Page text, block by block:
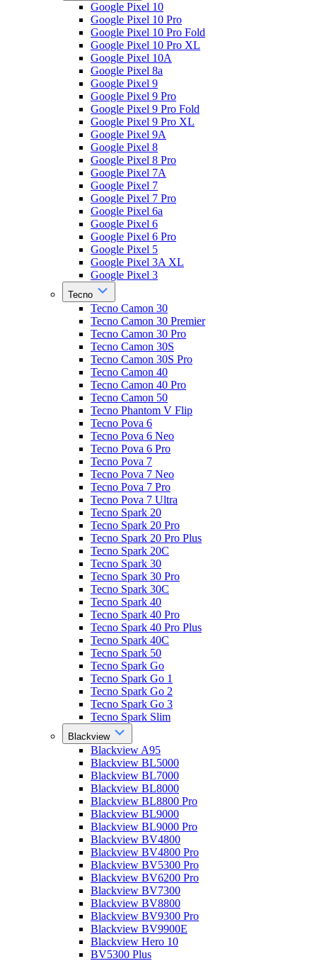
Google Pixel 10
Google Pixel 10 Pro
Google Pixel 10 Pro Fold
Google Pixel 10 Pro XL
Google Pixel 10A
Google Pixel 8a
Google Pixel 9
Google Pixel 9 Pro
Google Pixel 9 Pro Fold
Google Pixel 9 Pro XL
Google Pixel 9A
Google Pixel 8
Google Pixel 8 Pro
Google Pixel 7A
Google Pixel 7
Google Pixel 7 Pro
Google Pixel 6a
Google Pixel 6
Google Pixel 6 Pro
Google Pixel 5
Google Pixel 3A XL
Google Pixel 3
Tecno
Tecno Camon 30
Tecno Camon 30 Premier
Tecno Camon 30 Pro
Tecno Camon 30S
Tecno Camon 30S Pro
Tecno Camon 40
Tecno Camon 40 Pro
Tecno Camon 50
Tecno Phantom V Flip
Tecno Pova 6
Tecno Pova 6 Neo
Tecno Pova 6 Pro
Tecno Pova 7
Tecno Pova 7 Neo
Tecno Pova 7 Pro
Tecno Pova 7 Ultra
Tecno Spark 20
Tecno Spark 20 Pro
Tecno Spark 20 Pro Plus
Tecno Spark 20C
Tecno Spark 30
Tecno Spark 30 Pro
Tecno Spark 30C
Tecno Spark 40
Tecno Spark 40 Pro
Tecno Spark 40 Pro Plus
Tecno Spark 40C
Tecno Spark 50
Tecno Spark Go
Tecno Spark Go 1
Tecno Spark Go 2
Tecno Spark Go 3
Tecno Spark Slim
Blackview
Blackview A95
Blackview BL5000
Blackview BL7000
Blackview BL8000
Blackview BL8800 Pro
Blackview BL9000
Blackview BL9000 Pro
Blackview BV4800
Blackview BV4800 Pro
Blackview BV5300 Pro
Blackview BV6200 Pro
Blackview BV7300
Blackview BV8800
Blackview BV9300 Pro
Blackview BV9900E
Blackview Hero 10
BV5300 Plus